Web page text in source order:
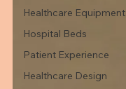
Healthcare Equipment
Hospital Beds
Patient Experience
Healthcare Design